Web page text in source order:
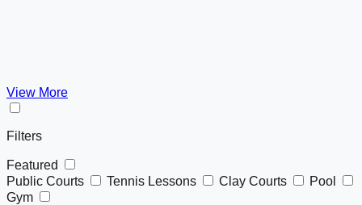
View More
Filters
Featured
Public Courts
Tennis Lessons Clay Courts
Pool
Gym